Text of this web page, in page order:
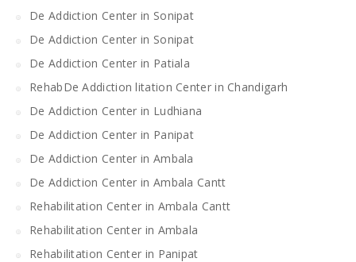
De Addiction Center in Sonipat
De Addiction Center in Sonipat
De Addiction Center in Patiala
RehabDe Addiction litation Center in Chandigarh
De Addiction Center in Ludhiana
De Addiction Center in Panipat
De Addiction Center in Ambala
De Addiction Center in Ambala Cantt
Rehabilitation Center in Ambala Cantt
Rehabilitation Center in Ambala
Rehabilitation Center in Panipat